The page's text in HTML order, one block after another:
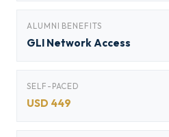
ALUMNI BENEFITS
GLI Network Access
SELF-PACED
USD 449